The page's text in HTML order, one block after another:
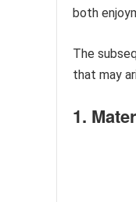
both
The
that may
1.